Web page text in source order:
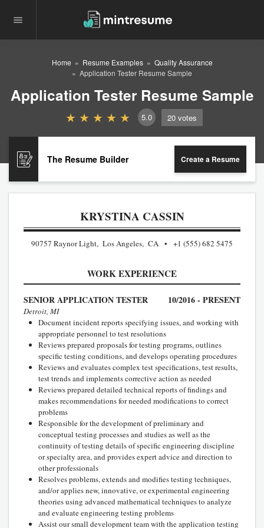
Home Resume Examples
Quality Assurance
Application Tester Resume Sample
Application Tester Resume Sample
5.0 20 votes
The Resume Builder Create a Resume
KRYSTINA CASSIN
90757 Raynor Light, Los Angeles, CA +1 (555) 682 5475
WORK EXPERIENCE
SENIOR APPLICATION TESTER 10/2016 - PRESENT
Detroit, MI
Document incident reports specifying issues, and working with
appropriate personnel to test resolutions
Reviews prepared proposals for testing programs, outlines
specific testing conditions, and develops operating procedures
Reviews and evaluates complex test specifications, test results,
test trends and implements corrective action as needed
Reviews prepared detailed technical reports of findings and
makes recommendations for needed modifications to correct
problems
Responsible for the development of preliminary and
conceptual testing processes and studies as well as the
continuity of testing details of specific engineering discipline
or specialty area, and provides expert advice and direction to
other professionals
Resolves problems, extends and modifies testing techniques,
and/or applies new, innovative, or experimental engineering
theories using advanced mathematical techniques to analyze
and evaluate engineering testing problems
Assist our small development team with the application testing